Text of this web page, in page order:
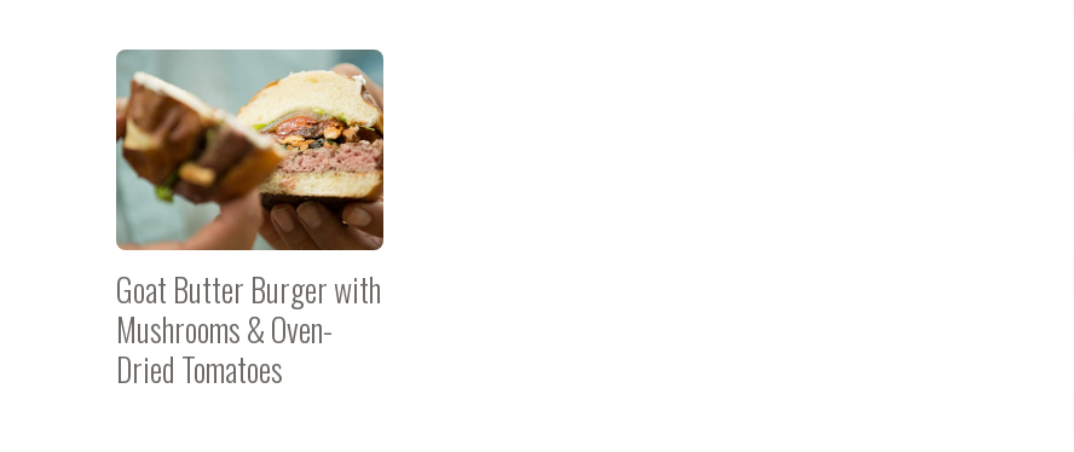
Goat Butter Burger with
Mushrooms & Oven-
Dried Tomatoes